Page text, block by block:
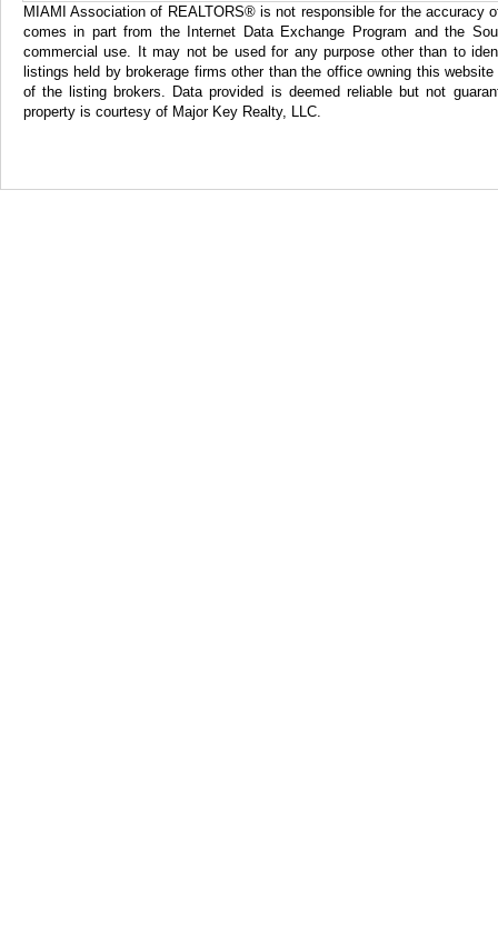
MIAMI Association of REALTORS® is not responsible for the
comes in part from the Internet Data Exchange Program and the
commercial use. It may not be used for any purpose other than to
listings held by brokerage firms other than the office owning this
of the listing brokers. Data provided is deemed reliable but not
property is courtesy of Major Key Realty, LLC.